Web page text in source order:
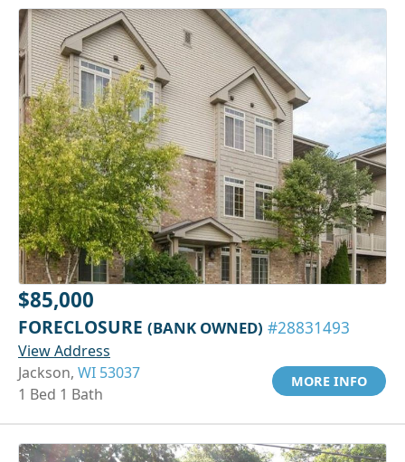
$85,000
FORECLOSURE (BANK OWNED) #28831493
View Address
Jackson, WI 53037
1 Bed 1 Bath
MORE INFO